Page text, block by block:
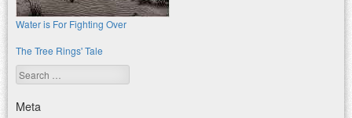
Water is For Fighting Over
The Tree Rings' Tale
Search
Meta